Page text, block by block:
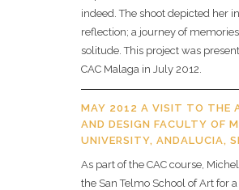
indeed. The shoot depicted her
reflection; a journey of
solitude. This project was
CAC Malaga in July 2012.
MAY 2012 A VISIT TO THE
AND DESIGN FACULTY OF
UNIVERSITY, ANDALUCIA,
As part of the CAC course,
the San Telmo School of Art for